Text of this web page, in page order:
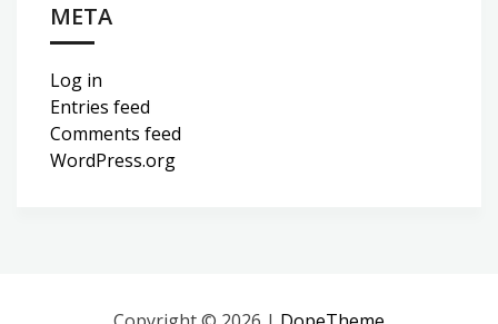
META
Log in
Entries feed
Comments feed
WordPress.org